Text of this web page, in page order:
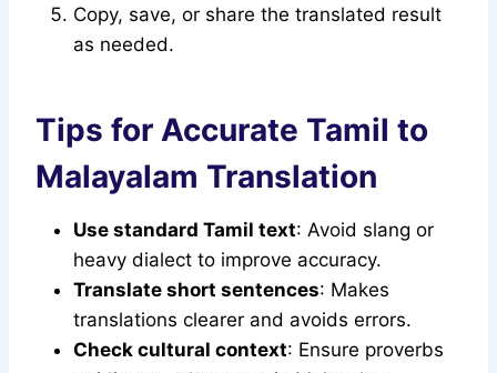
Copy, save, or share the translated result
as needed.
Tips for Accurate Tamil to
Malayalam Translation
Use standard Tamil text: Avoid slang or
heavy dialect to improve accuracy.
Translate short sentences: Makes
translations clearer and avoids errors.
Check cultural context: Ensure proverbs